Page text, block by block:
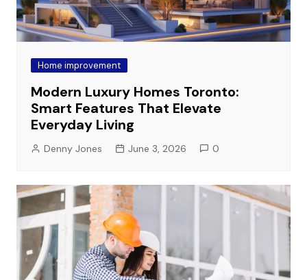
Home improvement
Modern Luxury Homes Toronto:
Smart Features That Elevate
Everyday Living
Denny Jones June 3, 2026 0